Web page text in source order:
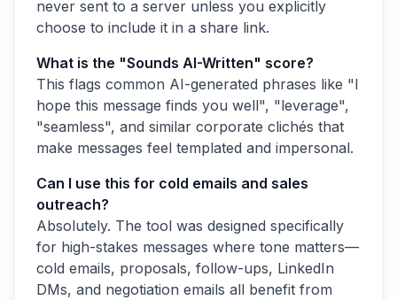
never sent to a server unless you explicitly
choose to include it in a share link.
What is the "Sounds AI-Written" score?
This flags common AI-generated phrases like "I
hope this message finds you well", "leverage",
"seamless", and similar corporate clichés that
make messages feel templated and impersonal.
Can I use this for cold emails and sales
outreach?
Absolutely. The tool was designed specifically
for high-stakes messages where tone matters—
cold emails, proposals, follow-ups, LinkedIn
DMs, and negotiation emails all benefit from